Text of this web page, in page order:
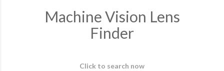
Machine Vision Lens
Finder
Click to search now